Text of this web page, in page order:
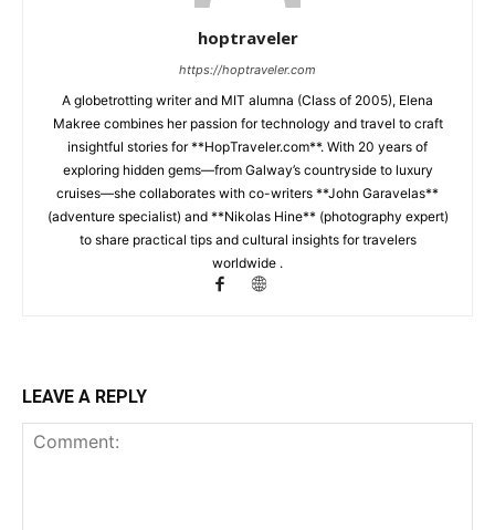
hoptraveler
https://hoptraveler.com
A globetrotting writer and MIT alumna (Class of 2005), Elena
Makree combines her passion for technology and travel to craft
insightful stories for **HopTraveler.com**. With 20 years of
exploring hidden gems—from Galway’s countryside to luxury
cruises—she collaborates with co-writers **John Garavelas**
(adventure specialist) and **Nikolas Hine** (photography expert)
to share practical tips and cultural insights for travelers
worldwide .
LEAVE A REPLY